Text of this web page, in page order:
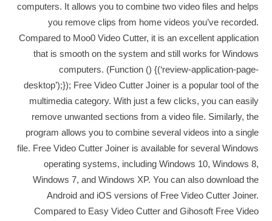
computers. It allows you to combine two video files and helps
you remove clips from home videos you’ve recorded.
Compared to Moo0 Video Cutter, it is an excellent application
that is smooth on the system and still works for Windows
computers. (Function () {(‘review-application-page-
desktop’);}); Free Video Cutter Joiner is a popular tool of the
multimedia category. With just a few clicks, you can easily
remove unwanted sections from a video file. Similarly, the
program allows you to combine several videos into a single
file. Free Video Cutter Joiner is available for several Windows
operating systems, including Windows 10, Windows 8,
Windows 7, and Windows XP. You can also download the
Android and iOS versions of Free Video Cutter Joiner.
Compared to Easy Video Cutter and Gihosoft Free Video